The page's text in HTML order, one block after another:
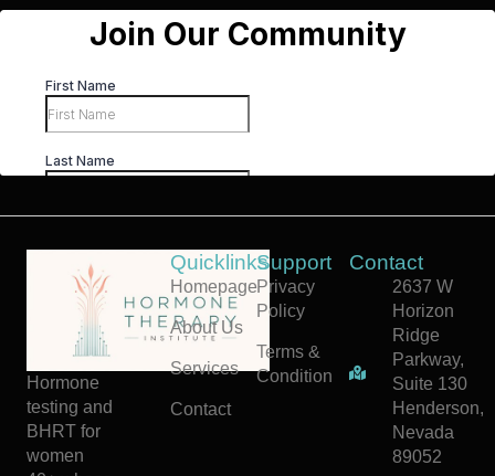
Hormone
testing and
BHRT for
women
Quicklinks
Homepage
About Us
Services
Contact
Support
Privacy
Policy
Terms &
Condition
Contact
2637 W
Horizon
Ridge
Parkway,
Suite 130
Henderson,
Nevada
89052